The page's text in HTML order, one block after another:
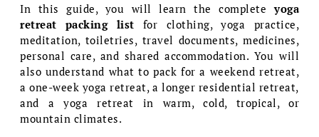
In this guide, you will learn the completeyoga
retreat packing list for clothing, yoga practice,
meditation, toiletries, travel documents, medicines,
personal care, and shared accommodation. You will
also understand what to pack for a weekend retreat,
a one-week yoga retreat, a longer residential retreat,
and a yoga retreat in warm, cold, tropical, or
mountain climates.